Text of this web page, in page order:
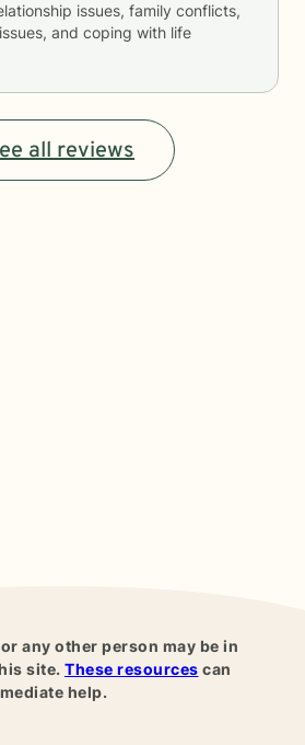
issues, family conflicts,
and coping with life
all reviews
any other person may be in
site. These resources can
help.